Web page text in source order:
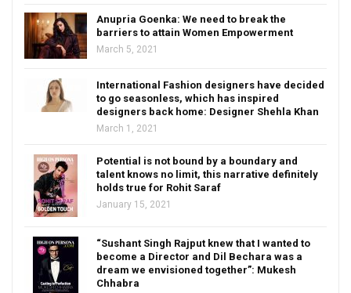
Anupria Goenka: We need to break the
barriers to attain Women Empowerment
March 5, 2021
International Fashion designers have decided
to go seasonless, which has inspired
designers back home: Designer Shehla Khan
March 1, 2021
Potential is not bound by a boundary and
talent knows no limit, this narrative definitely
holds true for Rohit Saraf
January 15, 2021
“Sushant Singh Rajput knew that I wanted to
become a Director and Dil Bechara was a
dream we envisioned together”: Mukesh
Chhabra